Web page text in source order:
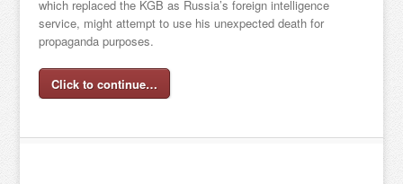
which replaced the KGB as Russia’s foreign intelligence
service, might attempt to use his unexpected death for
propaganda purposes.
Click to continue…